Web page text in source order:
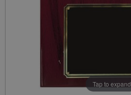
Tap to expand